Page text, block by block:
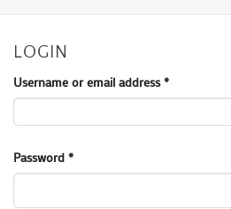
LOGIN
Username or email address*Required
Password *Required